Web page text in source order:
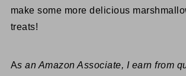
make some more delicious
treats!
As an Amazon Associate, I earn from